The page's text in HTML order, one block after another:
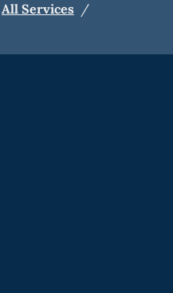
All Services /